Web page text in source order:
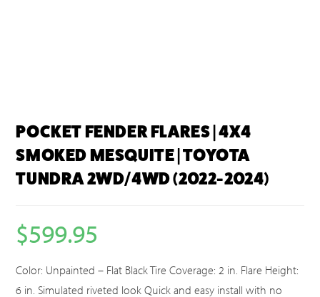
POCKET FENDER FLARES | 4X4
SMOKED MESQUITE | TOYOTA
TUNDRA 2WD/4WD (2022-2024)
$599.95
Color: Unpainted – Flat Black Tire Coverage: 2 in. Flare Height:
6 in. Simulated riveted look Quick and easy install with no